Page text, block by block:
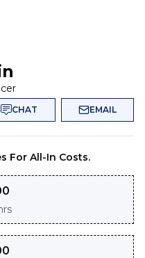
CHAT EMAIL
For All-In Costs.